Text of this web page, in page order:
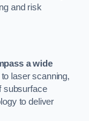
and risk
a wide
laser scanning,
subsurface
to deliver